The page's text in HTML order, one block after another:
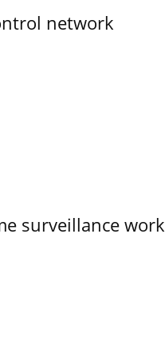
network
surveillance work